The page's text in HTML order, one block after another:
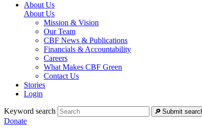
About Us
About Us
Mission & Vision
Our Team
CBF News & Publications
Financials & Accountability
Careers
What Makes CBF Green
Contact Us
Stories
Login
Keyword search Submit
Donate